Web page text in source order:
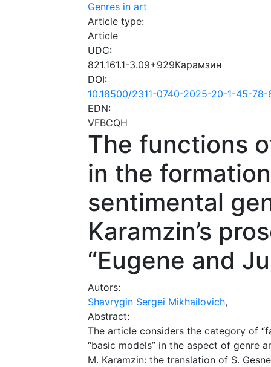
Genres in art
Article type:
Article
UDC:
821.161.1-3.09+929Карамзин
DOI:
10.18500/2311-0740-2025-20-1-45-78-
EDN:
VFBCQH
The functions
in the
sentimental
Karamzin’s
“Eugene and
Autors:
Shavrygin Sergei Mikhailovich,
Abstract:
The article considers the category of
“basic models” in the aspect of genre
M. Karamzin: the translation of S.